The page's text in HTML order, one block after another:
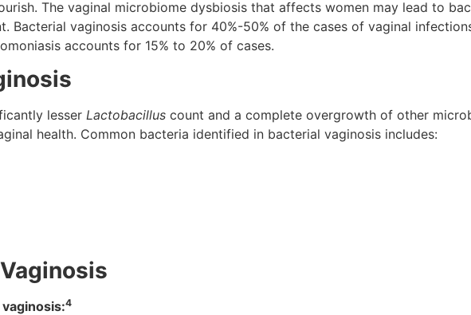
The vaginal microbiome dysbiosis that affects women may lead to
Bacterial vaginosis accounts for 40%-50% of the cases of vaginal
accounts for 15% to 20% of cases.
lesser Lactobacillus count and a complete overgrowth of other
health. Common bacteria identified in bacterial vaginosis includes:
4